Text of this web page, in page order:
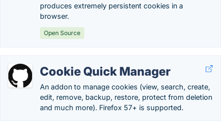
produces extremely persistent cookies in a
browser.
Open Source
Cookie Quick Manager
An addon to manage cookies (view, search, create,
edit, remove, backup, restore, protect from deletion
and much more). Firefox 57+ is supported.